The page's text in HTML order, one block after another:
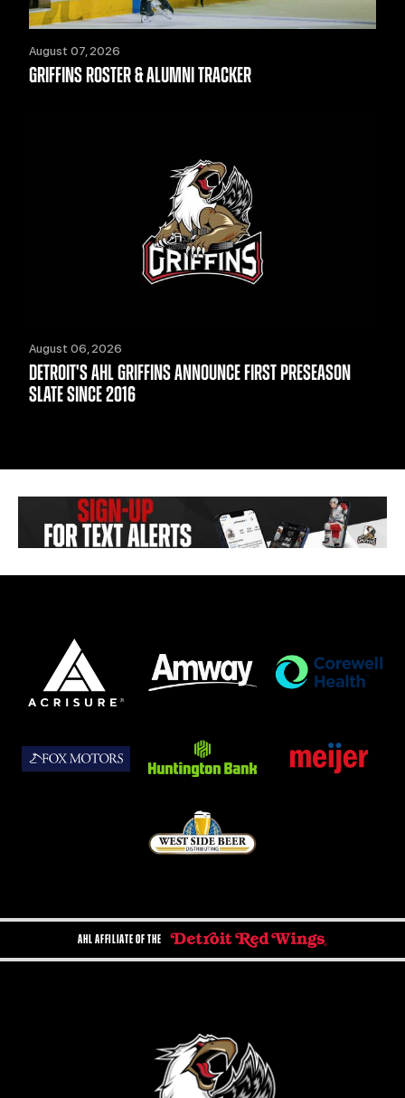
August 07, 2026
GRIFFINS ROSTER & ALUMNI TRACKER
August 06, 2026
DETROIT'S AHL GRIFFINS ANNOUNCE FIRST PRESEASON
SLATE SINCE 2016
AHL AFFILIATE OF THE